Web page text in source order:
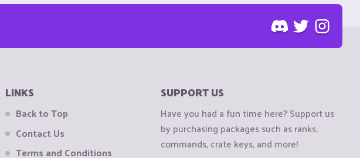
LINKS
Back to Top
Contact Us
Terms and Conditions
SUPPORT US
Have you had a fun time here? Support us
by purchasing packages such as ranks,
commands, crate keys, and more!